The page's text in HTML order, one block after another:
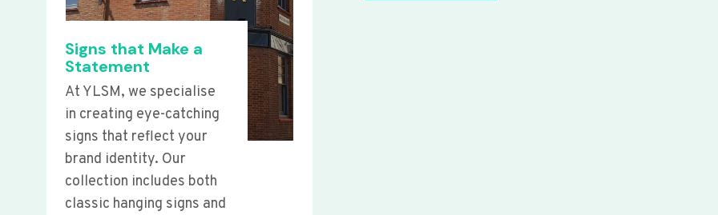
Signs that Make a
Statement
At YLSM, we specialise
in creating eye-catching
signs that reflect your
brand identity. Our
collection includes both
classic hanging signs and